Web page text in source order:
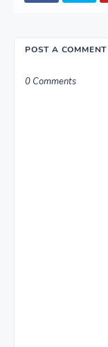
POST A COMMENT
0 Comments